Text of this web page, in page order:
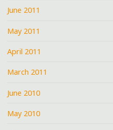
June 2011
May 2011
April 2011
March 2011
June 2010
May 2010